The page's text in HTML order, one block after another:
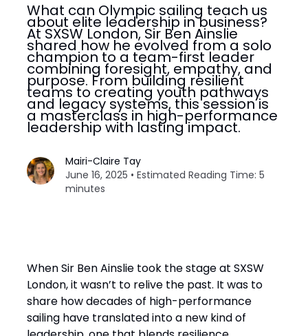
What can Olympic sailing teach us
about elite leadership in business?
At SXSW London, Sir Ben Ainslie
shared how he evolved from a solo
champion to a team-first leader
combining foresight, empathy, and
purpose. From building resilient
teams to creating youth pathways
and legacy systems, this session is
a masterclass in high-performance
leadership with lasting impact.
Mairi-Claire Tay
June 16, 2025 • Estimated Reading Time: 5
minutes
When Sir Ben Ainslie took the stage at SXSW
London, it wasn’t to relive the past. It was to
share how decades of high-performance
sailing have translated into a new kind of